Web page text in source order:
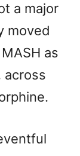
a major
moved
as
across